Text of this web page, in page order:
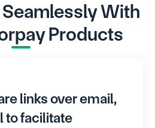
With
Products
links over email,
to facilitate